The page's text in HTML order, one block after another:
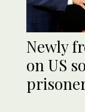
Newly
on US